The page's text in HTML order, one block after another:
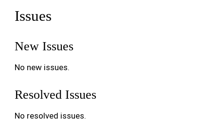
Issues
New Issues
No new issues.
Resolved Issues
No resolved issues.